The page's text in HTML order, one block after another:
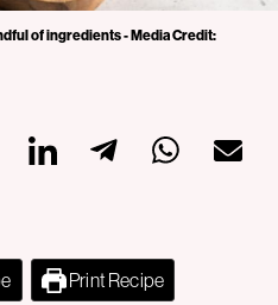
of ingredients - Media Credit:
Print Recipe